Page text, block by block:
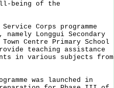
being of the
Corps programme
Longgui Secondary
Centre Primary School
teaching assistance
in various subjects from
was launched in